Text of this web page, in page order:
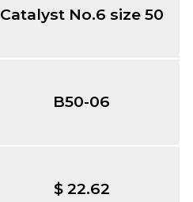
Catalyst No.6 size 50
B50-06
$ 22.62